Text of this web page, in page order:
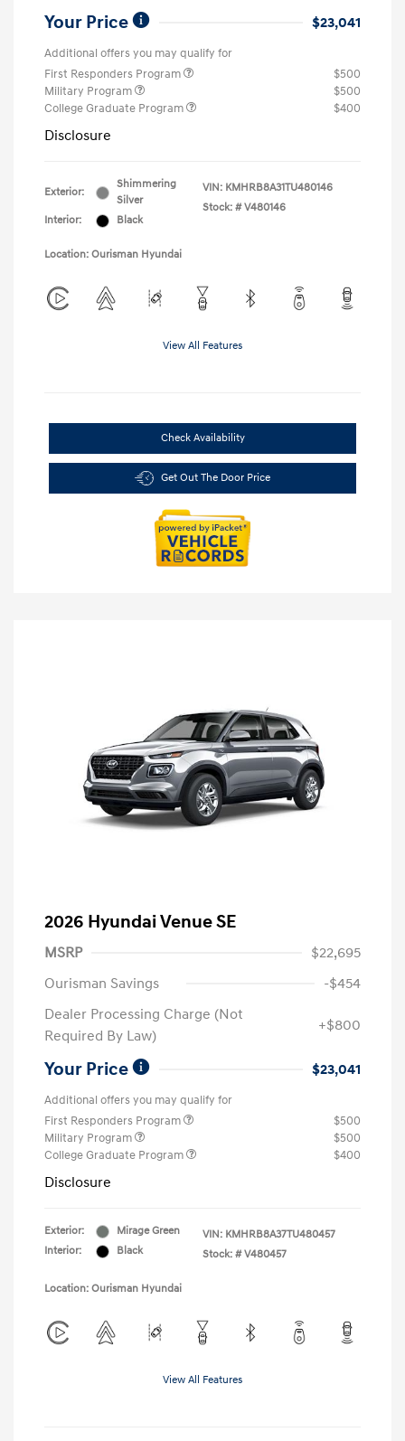
Your Price $23,041
Additional offers you may qualify for
First Responders Program
$500
Military Program
$500
College Graduate Program
$400
Disclosure
Exterior:
Shimmering
Silver
Interior:
Black
VIN: KMHRB8A31TU480146
Stock: # V480146
Location: Ourisman Hyundai
View All Features
Check Availability
Get Out The Door Price
2026 Hyundai Venue SE
MSRP
$22,695
Ourisman Savings
-$454
Dealer Processing Charge (Not
Required By Law)
+$800
Your Price $23,041
Additional offers you may qualify for
First Responders Program
$500
Military Program
$500
College Graduate Program
$400
Disclosure
Exterior:
Mirage Green
Interior:
Black
VIN: KMHRB8A37TU480457
Stock: # V480457
Location: Ourisman Hyundai
View All Features